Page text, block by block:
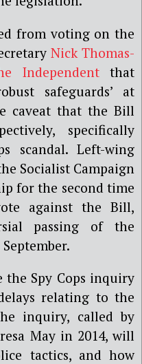
from voting on the
Nick Thomas-
Independentthat
safeguards’ at
caveat that the Bill
specifically
scandal. Left-wing
Socialist Campaign
for the second time
against the Bill,
passing of the
the Spy Cops inquiry
relating to the
inquiry, called by
May in 2014, will
tactics, and how